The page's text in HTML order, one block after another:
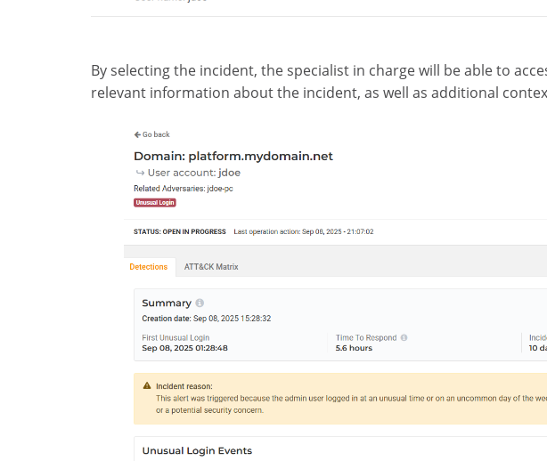
By selecting the incident, the specialist in charge will be able to
relevant information about the incident, as well as additional